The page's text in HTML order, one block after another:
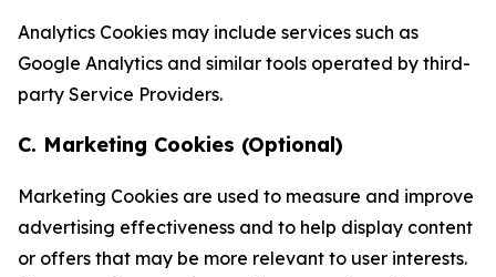
Analytics Cookies may include services such as
Google Analytics and similar tools operated by third-
party Service Providers.
C. Marketing Cookies (Optional)
Marketing Cookies are used to measure and improve
advertising effectiveness and to help display content
or offers that may be more relevant to user interests.